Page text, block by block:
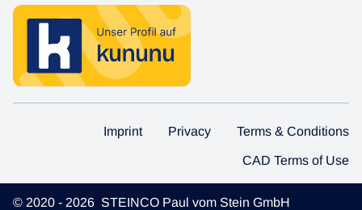
Imprint Privacy Terms & Conditions
CAD Terms of Use
© 2020 - 2026 STEINCO Paul vom Stein GmbH